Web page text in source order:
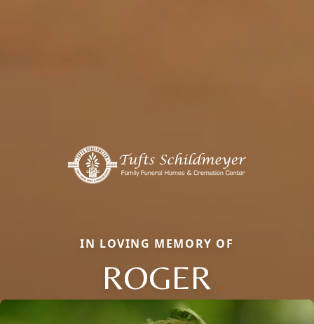
IN LOVING MEMORY OF
ROGER